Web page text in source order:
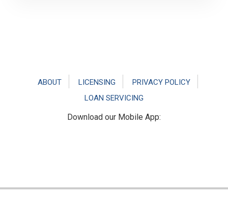
ABOUT LICENSING
PRIVACY POLICY
LOAN SERVICING
Download our Mobile App: